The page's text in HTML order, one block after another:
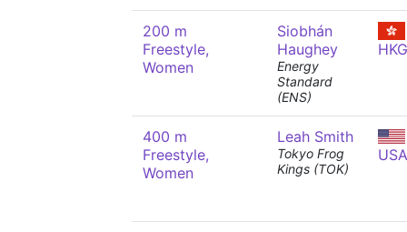
200 m
Freestyle,
Women
Siobhán
Haughey
Energy
Standard
(ENS)
HKG
400 m
Freestyle,
Women
Leah Smith
Tokyo Frog
Kings (TOK)
USA